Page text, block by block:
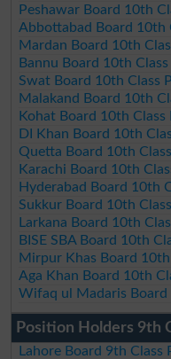
Peshawar Board 10th
Abbottabad Board 10th
Mardan Board 10th
Bannu Board 10th
Swat Board 10th Class
Malakand Board 10th
Kohat Board 10th
DI Khan Board 10th
Quetta Board 10th
Karachi Board 10th
Hyderabad Board 10th
Sukkur Board 10th
Larkana Board 10th
BISE SBA Board 10th
Mirpur Khas Board
Aga Khan Board 10th
Wifaq ul Madaris
Position Holders 9th
Lahore Board 9th